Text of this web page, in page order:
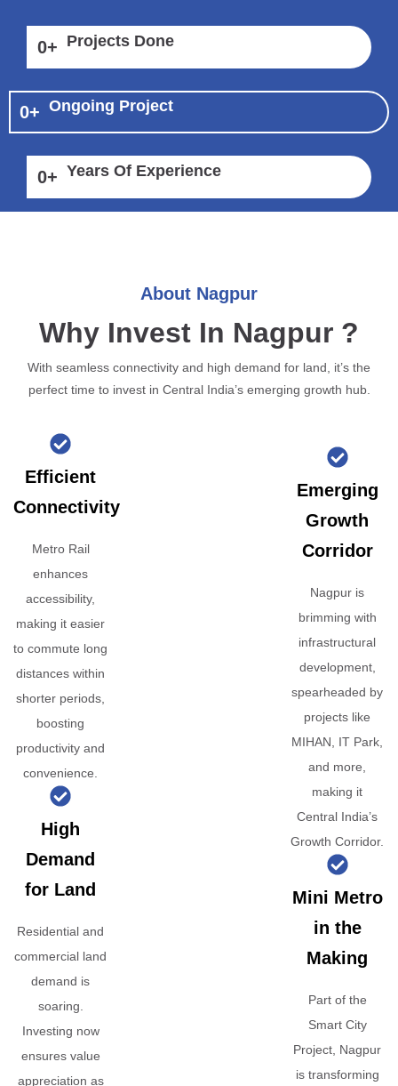
0+ Projects Done
0+ Ongoing Project
0+ Years Of Experience
About Nagpur
Why Invest In Nagpur ?
With seamless connectivity and high demand for land, it’s the
perfect time to invest in Central India’s emerging growth hub.
Efficient
Connectivity
Metro Rail
enhances
accessibility,
making it easier
to commute long
distances within
shorter periods,
boosting
productivity and
convenience.
High
Demand
for Land
Residential and
commercial land
demand is
soaring.
Investing now
ensures value
appreciation as
Emerging
Growth
Corridor
Nagpur is
brimming with
infrastructural
development,
spearheaded by
projects like
MIHAN, IT Park,
and more,
making it
Central India’s
Growth Corridor.
Mini Metro
in the
Making
Part of the
Smart City
Project, Nagpur
is transforming